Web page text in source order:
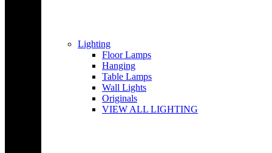
Lighting
Floor Lamps
Hanging
Table Lamps
Wall Lights
Originals
VIEW ALL LIGHTING